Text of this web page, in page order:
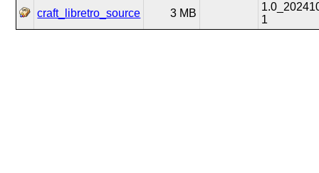
craft_libretro_source 3 MB
1